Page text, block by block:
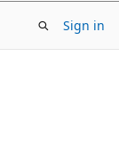
Sign in